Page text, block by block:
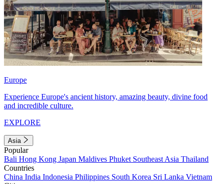
Europe
Experience Europe's ancient history, amazing beauty, divine food
and incredible culture.
EXPLORE
Asia
Popular
Bali Hong Kong Japan Maldives Phuket Southeast Asia Thailand
Countries
China India Indonesia Philippines South Korea Sri Lanka Vietnam